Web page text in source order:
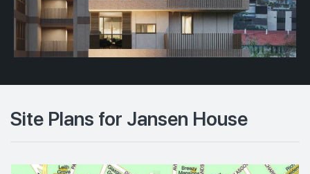
Site Plans for Jansen House